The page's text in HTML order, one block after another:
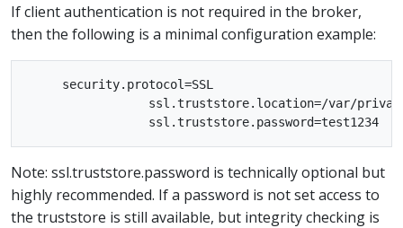
If client authentication is not required in the broker,
then the following is a minimal configuration example:
     security.protocol=SSL
ssl.truststore.location=/var/
Note: ssl.truststore.password is technically optional but
highly recommended. If a password is not set access to
the truststore is still available, but integrity checking is